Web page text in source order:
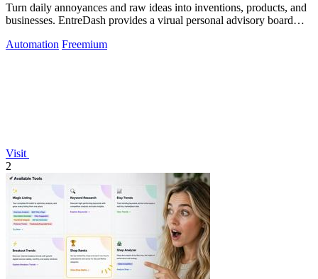
Turn daily annoyances and raw ideas into inventions, products, and
businesses. EntreDash provides a virual personal advisory board
Automation Freemium
Visit
2